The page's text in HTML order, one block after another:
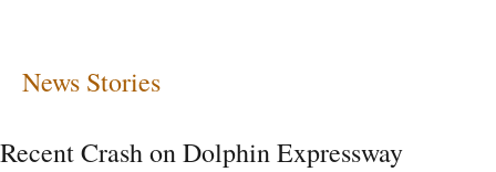
News Stories
Recent Crash on Dolphin Expressway
for